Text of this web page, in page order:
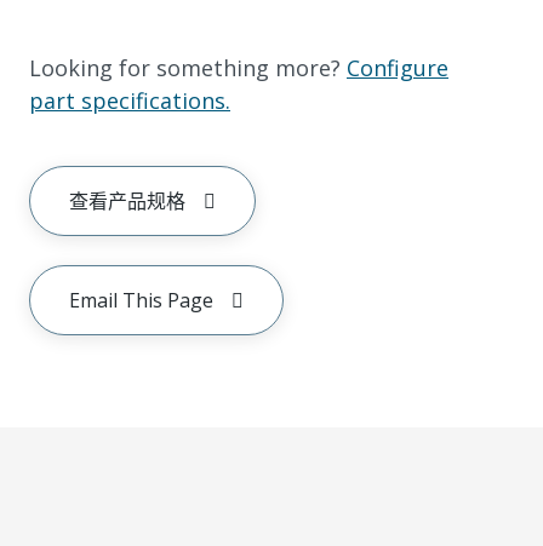
Looking for something more? Configure
part specifications.
查看产品规格
Email This Page